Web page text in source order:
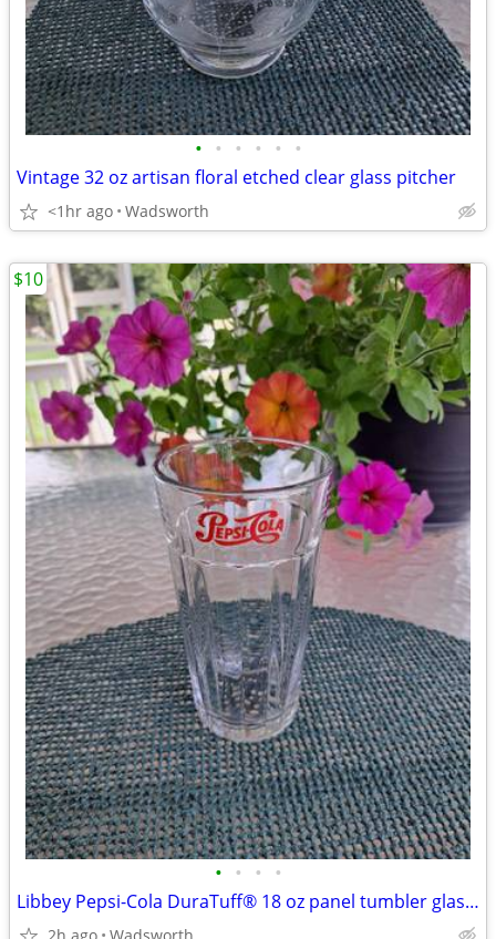
• • • • • •
Vintage 32 oz artisan floral etched clear glass pitcher
<1hr ago Wadsworth
• • • •
Libbey Pepsi-Cola DuraTuff® 18 oz panel tumbler glass – Like new!
$10